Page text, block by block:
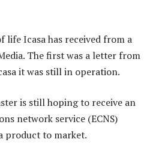
life Icasa has received from a
The first was a letter from
it was still in operation.
is still hoping to receive an
network service (ECNS)
product to market.